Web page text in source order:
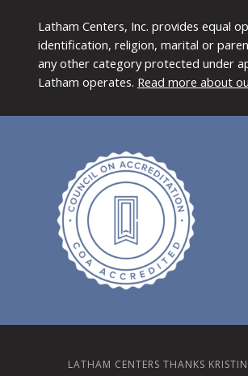
Latham Centers, Inc. provides equal
identification, religion, marital or
any other category protected under
Latham operates. Read more about
LATHAM CENTERS THANKS